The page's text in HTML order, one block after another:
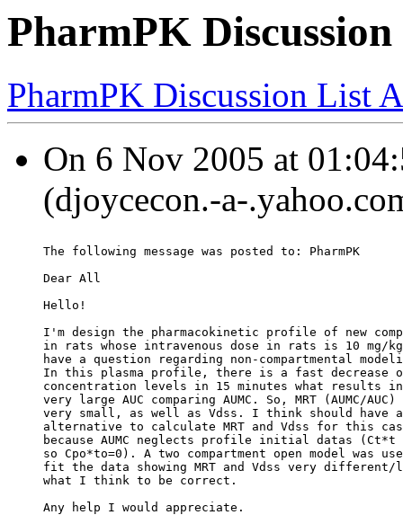
PharmPK
PharmPK Discussion List
On 6 Nov 2005 at
(djoycecon.-a-
The following message was posted to: PharmPK
Dear All
Hello!
I'm design the pharmacokinetic profile of new
in rats whose intravenous dose in rats is 10 mg/
have a question regarding non-compartmental
In this plasma profile, there is a fast decrease
concentration levels in 15 minutes what results in
very large AUC comparing AUMC. So, MRT (AUMC/
very small, as well as Vdss. I think should have
alternative to calculate MRT and Vdss for this
because AUMC neglects profile initial datas (Ct*t
so Cpo*to=0). A two compartment open model was
fit the data showing MRT and Vdss very different/
what I think to be correct.
Any help I would appreciate.